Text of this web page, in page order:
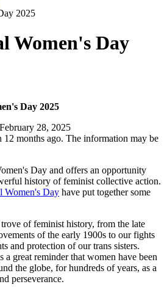
Women's Day
Day 2025
February 28, 2025
12 months ago. The information may be
Day and offers an opportunity
history of feminist collective action.
Women's Day have put together some
of feminist history, from the late
of the early 1900s to our fights
and protection of our trans sisters.
great reminder that women have been
the globe, for hundreds of years, as a
perseverance.